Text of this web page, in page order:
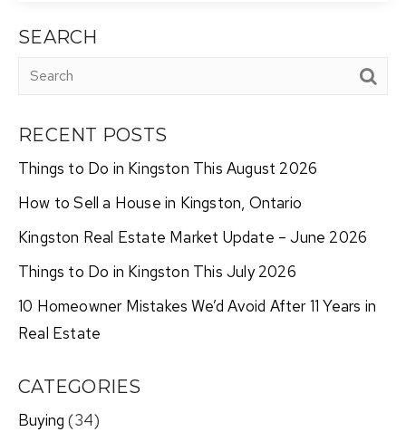
SEARCH
RECENT POSTS
Things to Do in Kingston This August 2026
How to Sell a House in Kingston, Ontario
Kingston Real Estate Market Update – June 2026
Things to Do in Kingston This July 2026
10 Homeowner Mistakes We’d Avoid After 11 Years in
Real Estate
CATEGORIES
Buying (34)